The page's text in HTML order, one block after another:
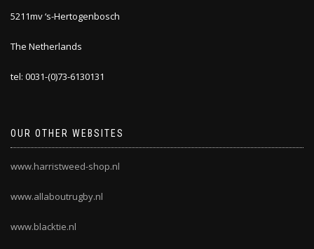
5211mv ‘s-Hertogenbosch
The Netherlands
tel: 0031-(0)73-6130131
OUR OTHER WEBSITES
www.harristweed-shop.nl
www.allaboutrugby.nl
www.blacktie.nl